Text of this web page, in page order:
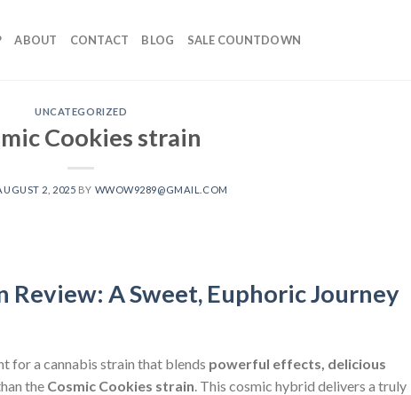
ABOUT CONTACT BLOG SALE COUNTDOWN
UNCATEGORIZED
Cookies strain
2, 2025 BY WWOW9289@GMAIL.COM
Review: A Sweet, Euphoric Journey
for a cannabis strain that blends powerful effects, delicious
the Cosmic Cookies strain. This cosmic hybrid delivers a truly